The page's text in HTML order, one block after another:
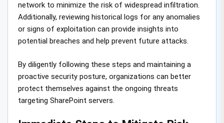
network to minimize the risk of widespread infiltration.
Additionally, reviewing historical logs for any anomalies
or signs of exploitation can provide insights into
potential breaches and help prevent future attacks.
By diligently following these steps and maintaining a
proactive security posture, organizations can better
protect themselves against the ongoing threats
targeting SharePoint servers.